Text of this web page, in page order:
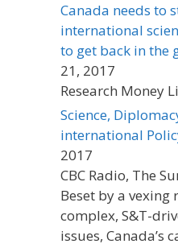
Canada needs to
international
to get back in the
21, 2017
Research Money
Science,
international
2017
CBC Radio, The
Beset by a vexing
complex, S&T-
issues, Canada’s